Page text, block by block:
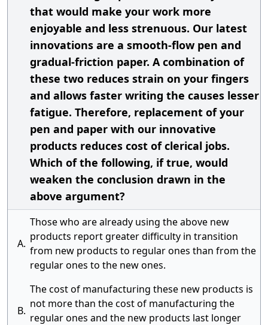
that would make your work more
enjoyable and less strenuous. Our latest
innovations are a smooth-flow pen and
gradual-friction paper. A combination of
these two reduces strain on your fingers
and allows faster writing the causes lesser
fatigue. Therefore, replacement of your
pen and paper with our innovative
products reduces cost of clerical jobs.
Which of the following, if true, would
weaken the conclusion drawn in the
above argument?
A.
Those who are already using the above new
products report greater difficulty in transition
from new products to regular ones than from the
regular ones to the new ones.
B.
The cost of manufacturing these new products is
not more than the cost of manufacturing the
regular ones and the new products last longer